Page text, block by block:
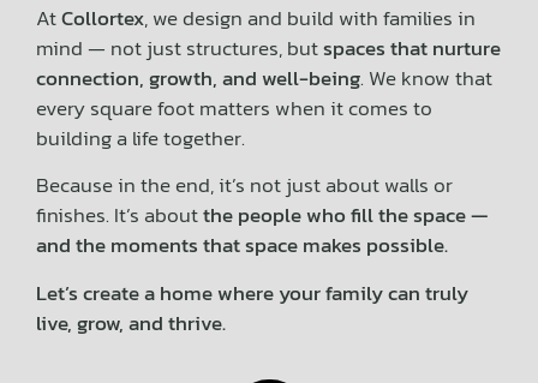
AtCollortex, we design and build with families in
mind — not just structures, butspaces that nurture
connection, growth, and well-being. We know that
every square foot matters when it comes to
building a life together.
Because in the end, it’s not just about walls or
finishes. It’s aboutthe people who fill the space —
and the moments that space makes possible.
Let’s create a home where your family can truly
live, grow, and thrive.